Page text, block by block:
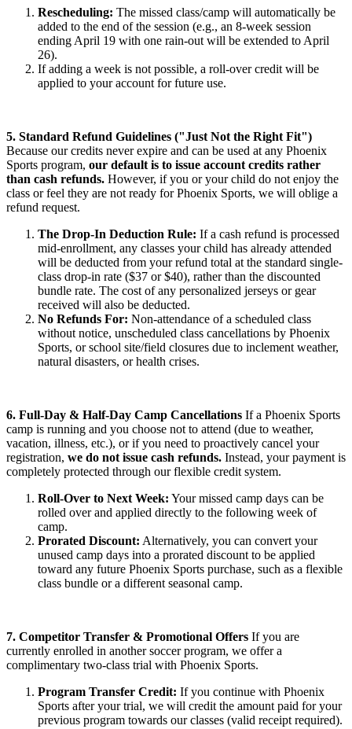
Rescheduling: The missed class/camp will automatically be
added to the end of the session (e.g., an 8-week session
ending April 19 with one rain-out will be extended to April
26).
If adding a week is not possible, a roll-over credit will be
applied to your account for future use.
5. Standard Refund Guidelines ("Just Not the Right Fit")
Because our credits never expire and can be used at any Phoenix
Sports program, our default is to issue account credits rather
than cash refunds. However, if you or your child do not enjoy the
class or feel they are not ready for Phoenix Sports, we will oblige a
refund request.
The Drop-In Deduction Rule: If a cash refund is processed
mid-enrollment, any classes your child has already attended
will be deducted from your refund total at the standard single-
class drop-in rate ($37 or $40), rather than the discounted
bundle rate. The cost of any personalized jerseys or gear
received will also be deducted.
No Refunds For: Non-attendance of a scheduled class
without notice, unscheduled class cancellations by Phoenix
Sports, or school site/field closures due to inclement weather,
natural disasters, or health crises.
6. Full-Day & Half-Day Camp Cancellations If a Phoenix Sports
camp is running and you choose not to attend (due to weather,
vacation, illness, etc.), or if you need to proactively cancel your
registration, we do not issue cash refunds. Instead, your payment is
completely protected through our flexible credit system.
Roll-Over to Next Week: Your missed camp days can be
rolled over and applied directly to the following week of
camp.
Prorated Discount: Alternatively, you can convert your
unused camp days into a prorated discount to be applied
toward any future Phoenix Sports purchase, such as a flexible
class bundle or a different seasonal camp.
7. Competitor Transfer & Promotional Offers If you are
currently enrolled in another soccer program, we offer a
complimentary two-class trial with Phoenix Sports.
Program Transfer Credit: If you continue with Phoenix
Sports after your trial, we will credit the amount paid for your
previous program towards our classes (valid receipt required).